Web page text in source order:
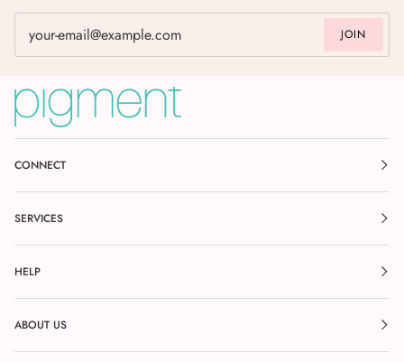
JOIN
CONNECT
SERVICES
HELP
ABOUT US